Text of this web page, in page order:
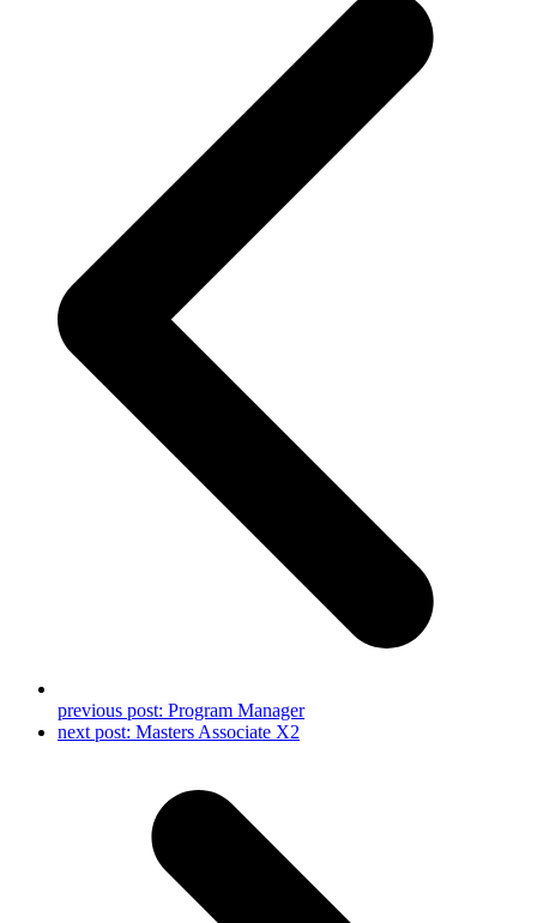
previous post: Program Manager
next post: Masters Associate X2